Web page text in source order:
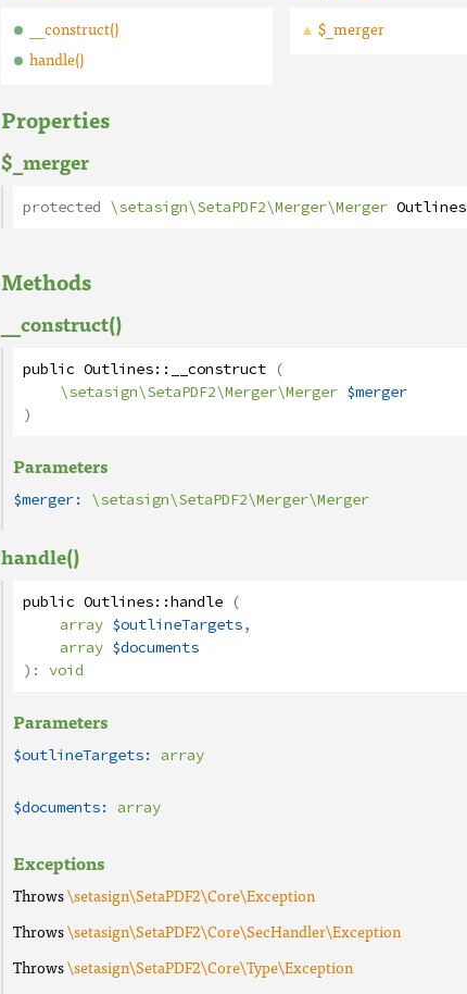
__construct()
handle()
$_merger
Properties
$_merger
protected \setasign\SetaPDF2\Merger\Merger Outlines
Methods
__construct()
public Outlines:: __construct (
\setasign\SetaPDF2\Merger\Merger $merger
)
Parameters
$merger: \setasign\SetaPDF2\Merger\Merger
handle()
public Outlines::handle (
array $outlineTargets,
array $documents
): void
Parameters
$outlineTargets: array
$documents: array
Exceptions
Throws\setasign\SetaPDF2\Core\Exception
Throws\setasign\SetaPDF2\Core\SecHandler\Exception
Throws\setasign\SetaPDF2\Core\Type\Exception